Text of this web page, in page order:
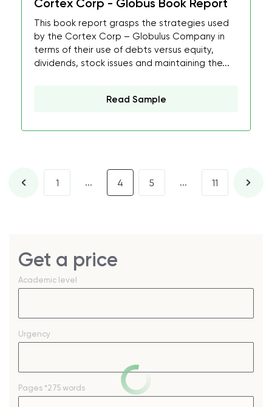
Cortex Corp - Globus Book Report
This book report grasps the strategies used
by the Cortex Corp – Globulus Company in
terms of their use of debts versus equity,
dividends, stock issues and maintaining the...
Read Sample
1 ... 4 5 ... 11
Get a price
Academic level
Urgency
Pages *275 words